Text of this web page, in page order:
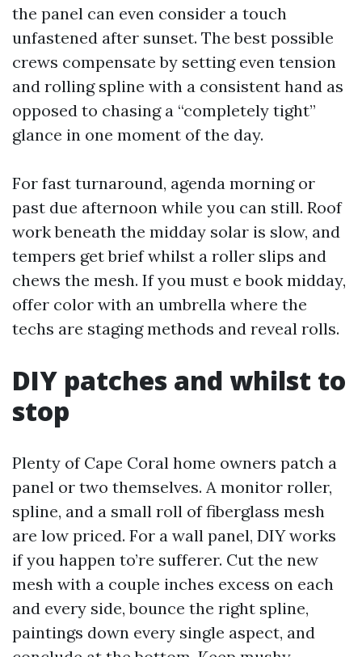
the panel can even consider a touch
unfastened after sunset. The best possible
crews compensate by setting even tension
and rolling spline with a consistent hand as
opposed to chasing a “completely tight”
glance in one moment of the day.
For fast turnaround, agenda morning or
past due afternoon while you can still. Roof
work beneath the midday solar is slow, and
tempers get brief whilst a roller slips and
chews the mesh. If you must e book midday,
offer color with an umbrella where the
techs are staging methods and reveal rolls.
DIY patches and whilst to
stop
Plenty of Cape Coral home owners patch a
panel or two themselves. A monitor roller,
spline, and a small roll of fiberglass mesh
are low priced. For a wall panel, DIY works
if you happen to’re sufferer. Cut the new
mesh with a couple inches excess on each
and every side, bounce the right spline,
paintings down every single aspect, and